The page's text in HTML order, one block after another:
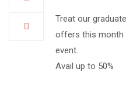
Treat our
offers this month
event.
Avail up to 50%